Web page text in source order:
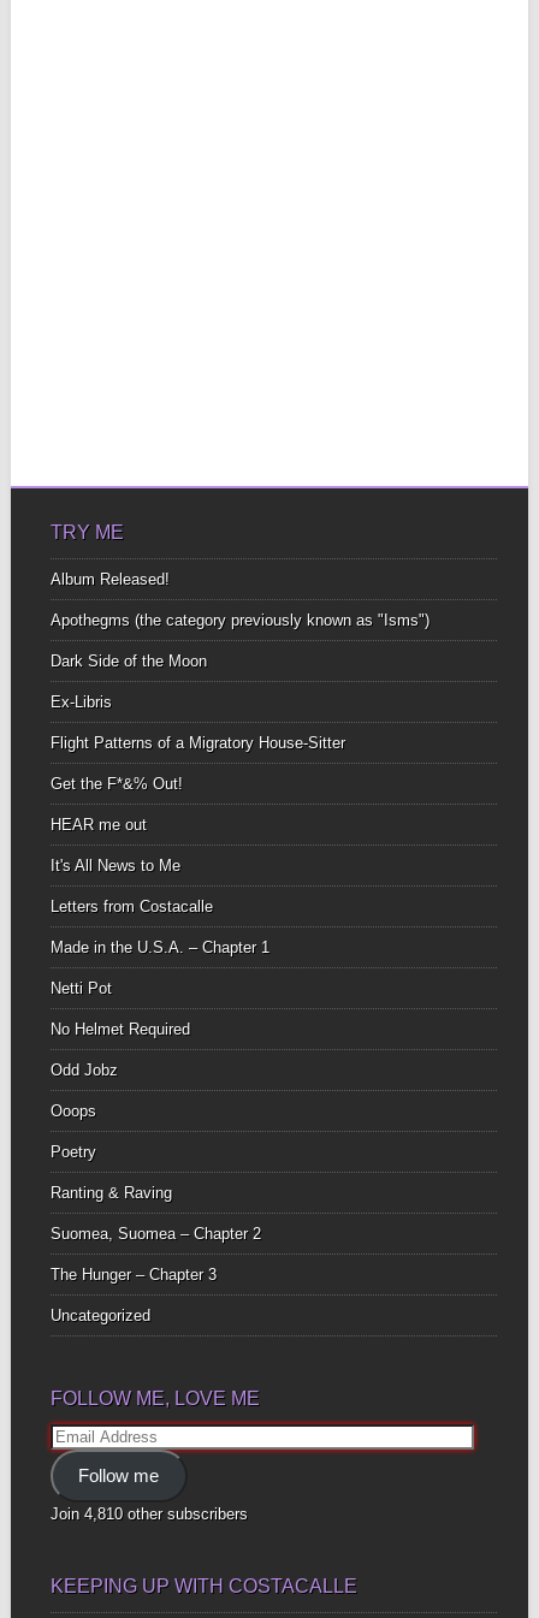
TRY ME
Album Released!
Apothegms (the category previously known as "Isms")
Dark Side of the Moon
Ex-Libris
Flight Patterns of a Migratory House-Sitter
Get the F*&% Out!
HEAR me out
It's All News to Me
Letters from Costacalle
Made in the U.S.A. – Chapter 1
Netti Pot
No Helmet Required
Odd Jobz
Ooops
Poetry
Ranting & Raving
Suomea, Suomea – Chapter 2
The Hunger – Chapter 3
Uncategorized
FOLLOW ME, LOVE ME
Email
Address
Follow me
Join 4,810 other subscribers
KEEPING UP WITH COSTACALLE